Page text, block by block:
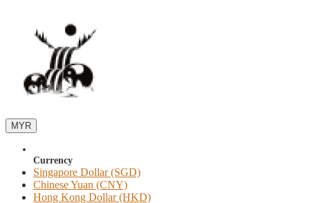
MYR
Currency
Singapore Dollar (SGD)
Chinese Yuan (CNY)
Hong Kong Dollar (HKD)